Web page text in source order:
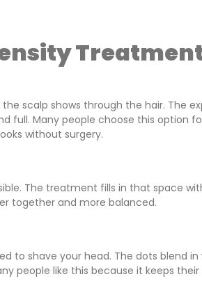
scalp shows through the hair. The
full. Many people choose this option
without surgery.
The treatment fills in that space
together and more balanced.
to shave your head. The dots blend in
people like this because it keeps their